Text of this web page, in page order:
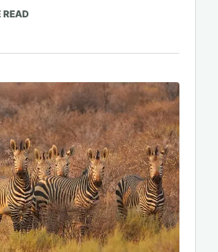
READ